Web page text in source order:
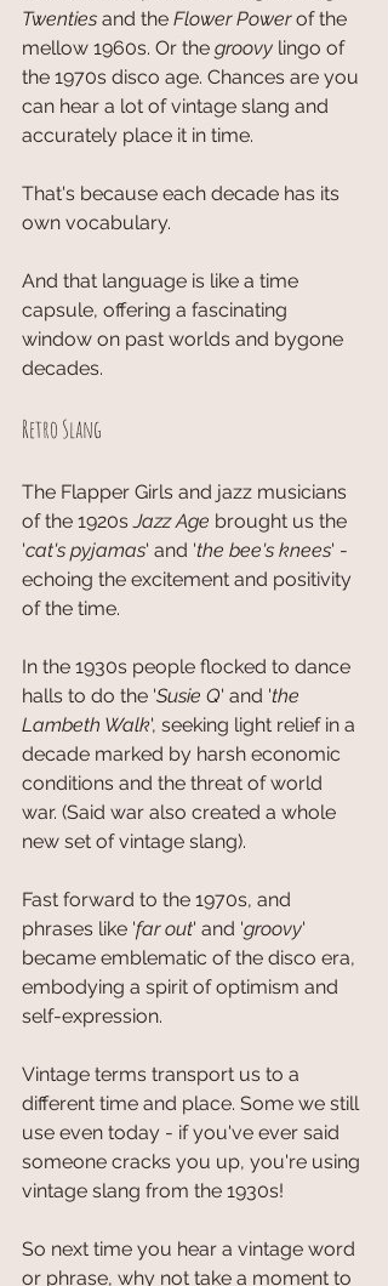
Twenties and the Flower Power of the
mellow 1960s. Or the groovy lingo of
the 1970s disco age. Chances are you
can hear a lot of vintage slang and
accurately place it in time.
That's because each decade has its
own vocabulary.
And that language is like a time
capsule, offering a fascinating
window on past worlds and bygone
decades.
Retro Slang
The Flapper Girls and jazz musicians
of the 1920s Jazz Age brought us the
'cat's pyjamas' and 'the bee's knees' -
echoing the excitement and positivity
of the time.
In the 1930s people flocked to dance
halls to do the 'Susie Q' and 'the
Lambeth Walk', seeking light relief in a
decade marked by harsh economic
conditions and the threat of world
war. (Said war also created a whole
new set of vintage slang).
Fast forward to the 1970s, and
phrases like 'far out' and 'groovy'
became emblematic of the disco era,
embodying a spirit of optimism and
self-expression.
Vintage terms transport us to a
different time and place. Some we still
use even today - if you've ever said
someone cracks you up, you're using
vintage slang from the 1930s!
So next time you hear a vintage word
or phrase, why not take a moment to